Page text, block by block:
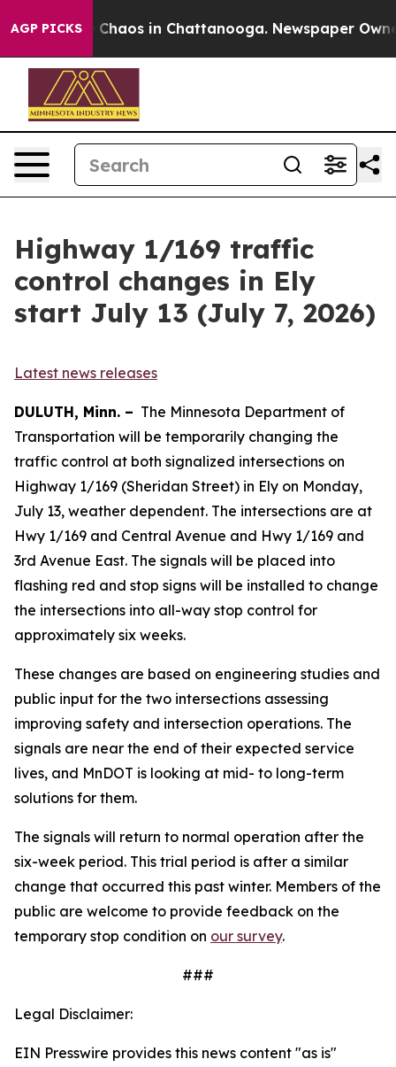
AGP PICKS
Collapse Chaos in Chattanooga. Newspaper
Highway 1/169 traffic
control changes in Ely
start July 13 (July 7, 2026)
Latest news releases
DULUTH, Minn. – The Minnesota Department of
Transportation will be temporarily changing the
traffic control at both signalized intersections on
Highway 1/169 (Sheridan Street) in Ely on Monday,
July 13, weather dependent. The intersections are at
Hwy 1/169 and Central Avenue and Hwy 1/169 and
3rd Avenue East. The signals will be placed into
flashing red and stop signs will be installed to change
the intersections into all-way stop control for
approximately six weeks.
These changes are based on engineering studies and
public input for the two intersections assessing
improving safety and intersection operations. The
signals are near the end of their expected service
lives, and MnDOT is looking at mid- to long-term
solutions for them.
The signals will return to normal operation after the
six-week period. This trial period is after a similar
change that occurred this past winter. Members of the
public are welcome to provide feedback on the
temporary stop condition on our survey.
###
Legal Disclaimer:
EIN Presswire provides this news content "as is"